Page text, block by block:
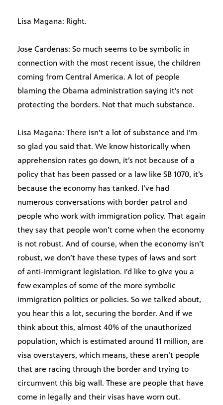
Lisa Magana: Right.
Jose Cardenas: So much seems to be symbolic in
connection with the most recent issue, the children
coming from Central America. A lot of people
blaming the Obama administration saying it’s not
protecting the borders. Not that much substance.
Lisa Magana: There isn’t a lot of substance and I’m
so glad you said that. We know historically when
apprehension rates go down, it’s not because of a
policy that has been passed or a law like SB 1070, it’s
because the economy has tanked. I’ve had
numerous conversations with border patrol and
people who work with immigration policy. That again
they say that people won’t come when the economy
is not robust. And of course, when the economy isn’t
robust, we don’t have these types of laws and sort
of anti-immigrant legislation. I’d like to give you a
few examples of some of the more symbolic
immigration politics or policies. So we talked about,
you hear this a lot, securing the border. And if we
think about this, almost 40% of the unauthorized
population, which is estimated around 11 million, are
visa overstayers, which means, these aren’t people
that are racing through the border and trying to
circumvent this big wall. These are people that have
come in legally and their visas have worn out.